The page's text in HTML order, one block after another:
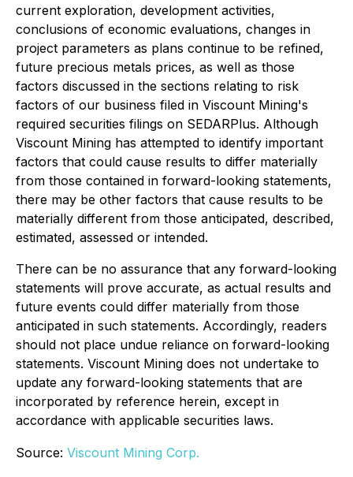
current exploration, development activities,
conclusions of economic evaluations, changes in
project parameters as plans continue to be refined,
future precious metals prices, as well as those
factors discussed in the sections relating to risk
factors of our business filed in Viscount Mining's
required securities filings on SEDARPlus. Although
Viscount Mining has attempted to identify important
factors that could cause results to differ materially
from those contained in forward-looking statements,
there may be other factors that cause results to be
materially different from those anticipated, described,
estimated, assessed or intended.
There can be no assurance that any forward-looking
statements will prove accurate, as actual results and
future events could differ materially from those
anticipated in such statements. Accordingly, readers
should not place undue reliance on forward-looking
statements. Viscount Mining does not undertake to
update any forward-looking statements that are
incorporated by reference herein, except in
accordance with applicable securities laws.
Source: Viscount Mining Corp.